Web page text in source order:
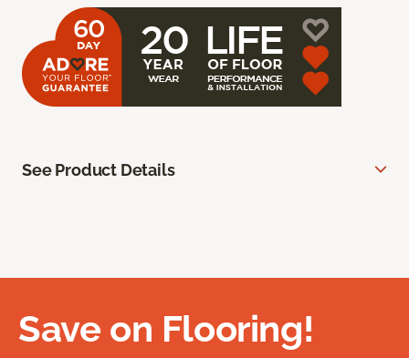
See Product Details
Save on Flooring!